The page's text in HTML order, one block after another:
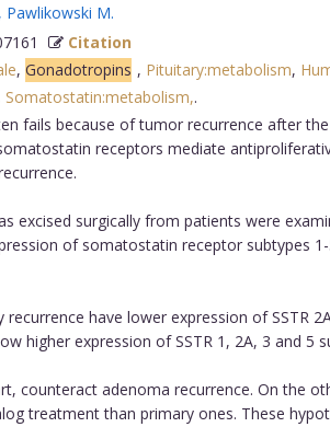
Pawlikowski M.
Citation
, Gonadotropins , Pituitary:metabolism,
Somatostatin:metabolism,.
fails because of tumor recurrence after
receptors mediate
excised surgically from patients were
of somatostatin receptor subtypes
have lower expression of SSTR
higher expression of SSTR 1, 2A, 3 and 5
counteract adenoma recurrence. On the
treatment than primary ones. These